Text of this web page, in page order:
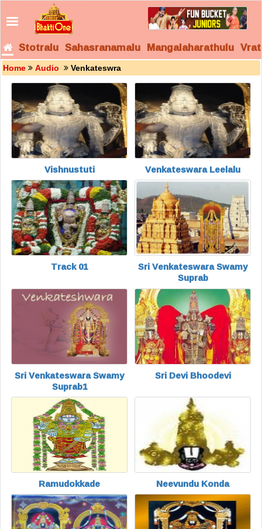
Stotralu Sahasranamalu Mangalaharathulu
Home Audio Venkateswra
Vishnustuti Venkateswara Leelalu
Track 01 Sri Venkateswara Swamy
Suprab
Sri Venkateswara Swamy
Suprab1
Sri Devi Bhoodevi
Ramudokkade Neevundu Konda